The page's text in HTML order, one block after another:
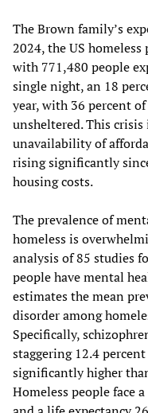
The Brown family’s
2024, the US
with 771,480 people
single night, an 18
year, with 36 percent
unsheltered. This
unavailability of
rising significantly
housing costs.
The prevalence of
homeless is
analysis of 85 studies
people have mental
estimates the mean
disorder among
Specifically,
staggering 12.4
significantly higher
Homeless people face